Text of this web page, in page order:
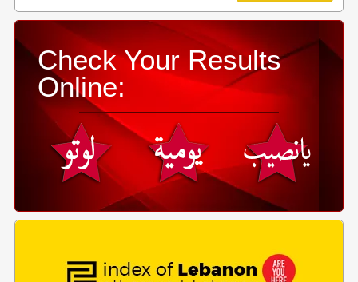
Check Your Results
Online: